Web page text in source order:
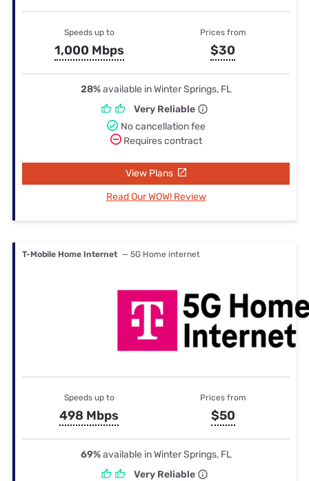
Speeds up to
1,000 Mbps
Prices from
$30
28%available in Winter Springs, FL
Very Reliable
No cancellation fee
Requires contract
View Plans
Read Our WOW! Review
T-Mobile Home Internet — 5G Home internet
Speeds up to
498 Mbps
Prices from
$50
69%available in Winter Springs, FL
Very Reliable